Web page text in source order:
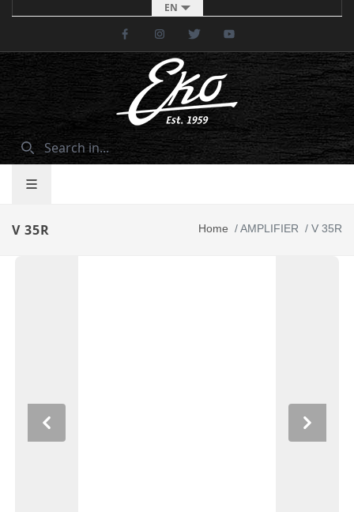
EN
FacebookInstagramTwitter
V 35R Home /AMPLIFIER / V 35R
Previous Next